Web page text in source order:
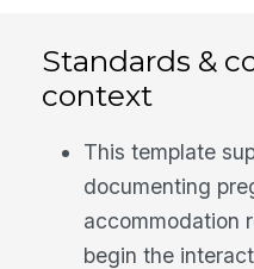
Standards &
context
This template
documenting
accommodation
begin the